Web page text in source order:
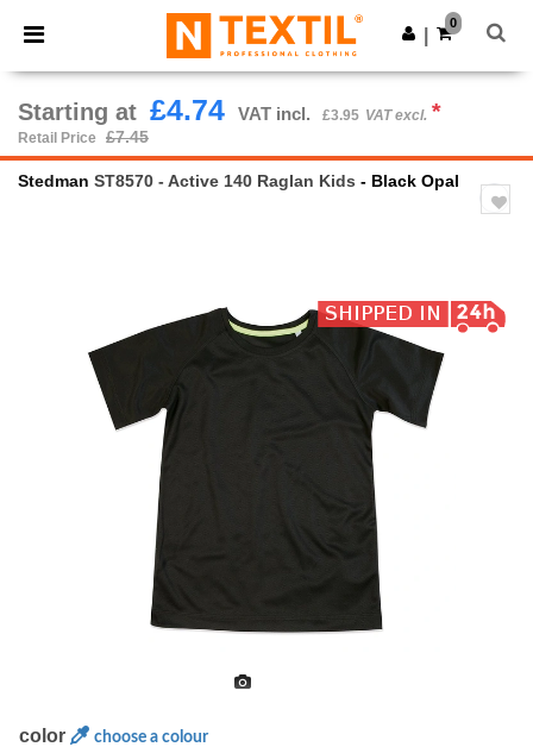
× Ntextil App
Better prices on app!
Get the app
0
Starting at £4.74 VAT incl. £3.95 VAT excl. *
Retail Price £7.45
Stedman ST8570 - Active 140 Raglan Kids - Black Opal
color choose a colour